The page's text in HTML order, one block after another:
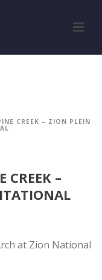
CREEK – ZION PLEIN
CREEK –
at Zion National